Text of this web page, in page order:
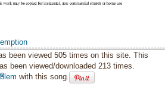
been viewed 505 times on this site. This
been viewed/downloaded 213 times.
with this song.